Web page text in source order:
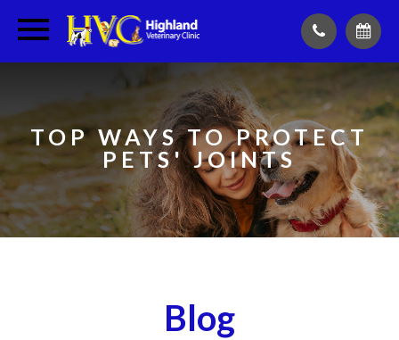
TOP WAYS TO PROTECT
PETS' JOINTS
Blog